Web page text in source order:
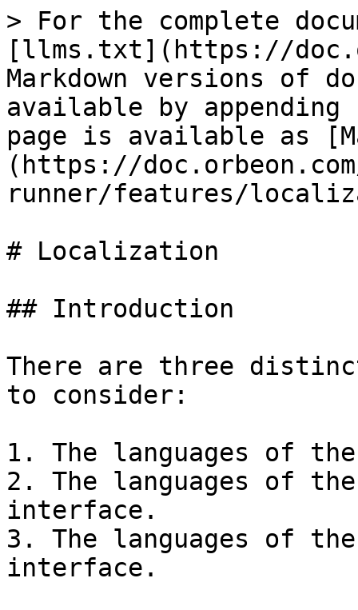
> For the complete
[llms.txt](https://
Markdown versions of
available by
page is available as
(https://
runner/features/
# Localization
## Introduction
There are three
to consider:
1. The languages of
2. The languages of
interface.
3. The languages of the
interface.